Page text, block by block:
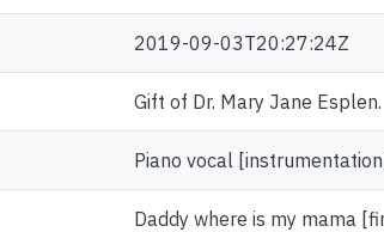
2019-09-03T20:27:24Z
Gift of Dr. Mary Jane Esplen.
Piano vocal
Daddy where is my mama